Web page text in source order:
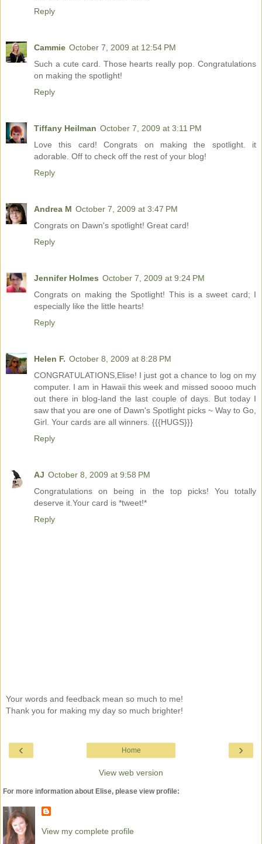
Reply
Cammie October 7, 2009 at 12:54 PM
Such a cute card. Those hearts really pop. Congratulations
on making the spotlight!
Reply
Tiffany Heilman October 7, 2009 at 3:11 PM
Love this card! Congrats on making the spotlight. it
adorable. Off to check off the rest of your blog!
Reply
Andrea M October 7, 2009 at 3:47 PM
Congrats on Dawn's spotlight! Great card!
Reply
Jennifer Holmes October 7, 2009 at 9:24 PM
Congrats on making the Spotlight! This is a sweet card; I
especially like the little hearts!
Reply
Helen F. October 8, 2009 at 8:28 PM
CONGRATULATIONS,Elise! I just got a chance to log on my
computer. I am in Hawaii this week and missed soooo much
out there in blog-land the last couple of days. But today I
saw that you are one of Dawn's Spotlight picks ~ Way to Go,
Girl. Your cards are all winners. {{{HUGS}}}
Reply
AJ October 8, 2009 at 9:58 PM
Congratulations on being in the top picks! You totally
deserve it.Your card is *tweet!*
Reply
Your words and feedback mean so much to me!
Thank you for making my day so much brighter!
‹ ›
Home
View web version
For more information about Elise, please view profile:
View my complete profile